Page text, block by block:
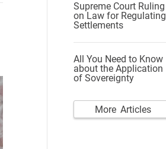
Supreme Court Ruling
on Law for Regulating
Settlements
All You Need to Know
about the Application
of Sovereignty
More Articles